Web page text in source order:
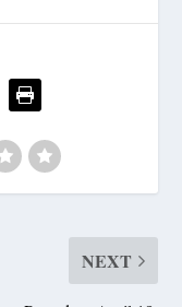
NEXT